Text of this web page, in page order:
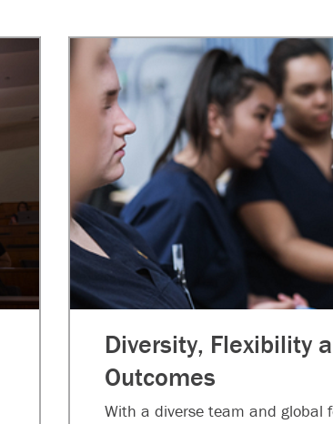
Diversity, Flexibility
Outcomes
With a diverse team and global